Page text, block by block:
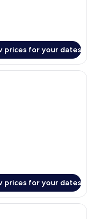
prices for your dates
room with a large bed, a
prices for your dates
room with a large bed, a